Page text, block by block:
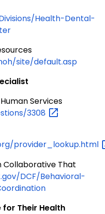
Health-Dental-
site/default.asp
Services
3308
provider_lookup.html
Collaborative That
DCF/Behavioral-
Their Health